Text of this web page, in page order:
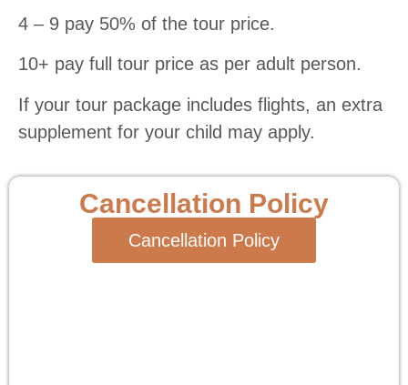
4 – 9 pay 50% of the tour price.
10+ pay full tour price as per adult person.
If your tour package includes flights, an extra
supplement for your child may apply.
Cancellation Policy
Cancellation Policy